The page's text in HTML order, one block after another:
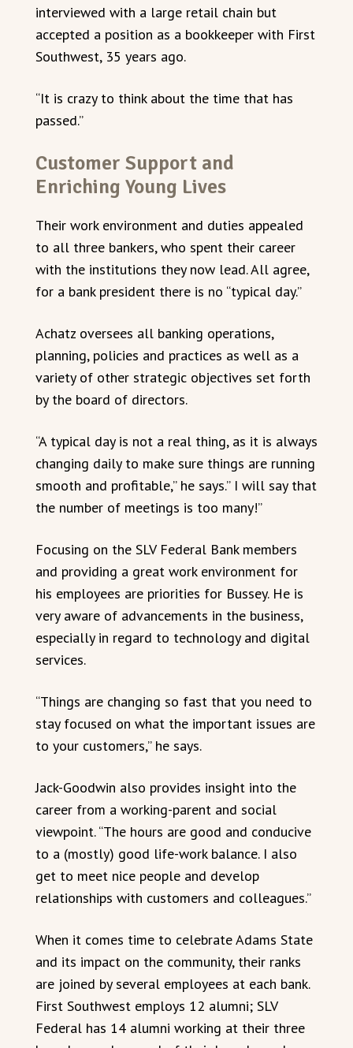
interviewed with a large retail chain but
accepted a position as a bookkeeper with First
Southwest, 35 years ago.
“It is crazy to think about the time that has
passed.”
Customer Support and
Enriching Young Lives
Their work environment and duties appealed
to all three bankers, who spent their career
with the institutions they now lead. All agree,
for a bank president there is no “typical day.”
Achatz oversees all banking operations,
planning, policies and practices as well as a
variety of other strategic objectives set forth
by the board of directors.
“A typical day is not a real thing, as it is always
changing daily to make sure things are running
smooth and profitable,” he says.” I will say that
the number of meetings is too many!”
Focusing on the SLV Federal Bank members
and providing a great work environment for
his employees are priorities for Bussey. He is
very aware of advancements in the business,
especially in regard to technology and digital
services.
“Things are changing so fast that you need to
stay focused on what the important issues are
to your customers,” he says.
Jack-Goodwin also provides insight into the
career from a working-parent and social
viewpoint. “The hours are good and conducive
to a (mostly) good life-work balance. I also
get to meet nice people and develop
relationships with customers and colleagues.”
When it comes time to celebrate Adams State
and its impact on the community, their ranks
are joined by several employees at each bank.
First Southwest employs 12 alumni; SLV
Federal has 14 alumni working at their three